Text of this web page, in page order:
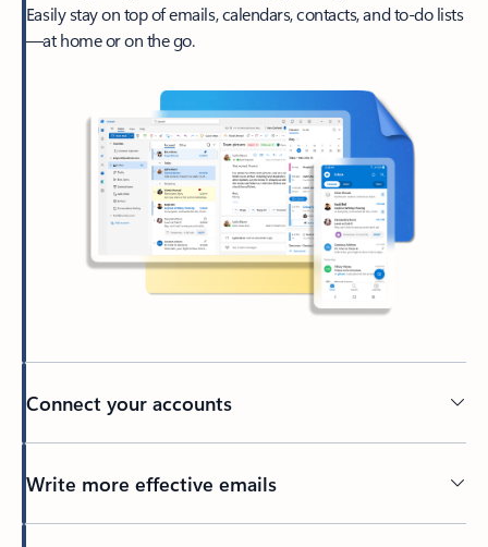
Easily stay on top of emails, calendars, contacts, and to-do lists
—at home or on the go.
Connect your accounts
Write more effective emails